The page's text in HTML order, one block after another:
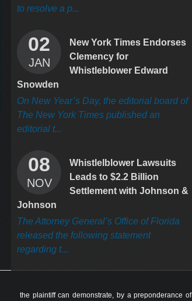
to resolve a p...
02
JAN
New York Times Endorses
Clemency for
Whistleblower Edward
Snowden
On New Year’s Day, the editorial board of
The New York Times published an
editorial t...
08
NOV
Whistlelblower Lawsuits
Leads to $2.2 Billion
Settlement with Johnson &
Johnson
The Attorney General’s Office of Florida
released the following statement
regarding t...
the plaintiff can demonstrate, by a preponderance of